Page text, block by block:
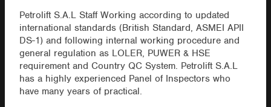
Petrolift S.A.L Staff Working according to updated
international standards (British Standard, ASMEI APII
DS-1) and following internal working procedure and
general regulation as LOLER, PUWER & HSE
requirement and Country QC System. Petrolift S.A.L
has a highly experienced Panel of Inspectors who
have many years of practical.